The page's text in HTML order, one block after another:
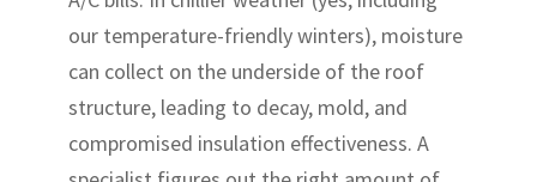
our temperature-friendly winters), moisture
can collect on the underside of the roof
structure, leading to decay, mold, and
compromised insulation effectiveness. A